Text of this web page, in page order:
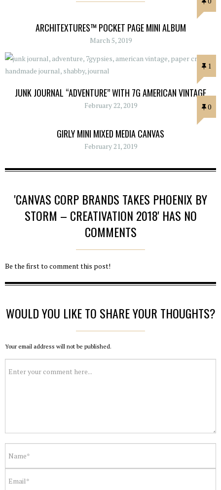
ARCHITEXTURES™ POCKET PAGE MINI ALBUM
March 5, 2019
1
JUNK JOURNAL “ADVENTURE” WITH 7G AMERICAN VINTAGE
February 22, 2019 0
GIRLY MINI MIXED MEDIA CANVAS
February 21, 2019
'CANVAS CORP BRANDS TAKES PHOENIX BY
STORM – CREATIVATION 2018' HAS NO
COMMENTS
Be the first to comment this post!
WOULD YOU LIKE TO SHARE YOUR THOUGHTS?
Your email address will not be published.